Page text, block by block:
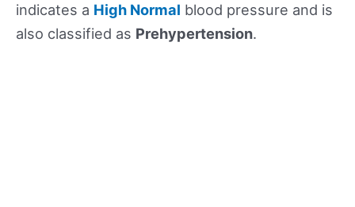
indicates a High Normal blood pressure and is
also classified as Prehypertension.